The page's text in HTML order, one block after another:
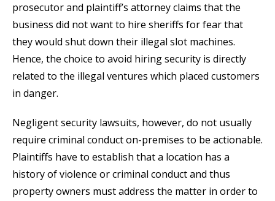
prosecutor and plaintiff’s attorney claims that the
business did not want to hire sheriffs for fear that
they would shut down their illegal slot machines.
Hence, the choice to avoid hiring security is directly
related to the illegal ventures which placed customers
in danger.
Negligent security lawsuits, however, do not usually
require criminal conduct on-premises to be actionable.
Plaintiffs have to establish that a location has a
history of violence or criminal conduct and thus
property owners must address the matter in order to